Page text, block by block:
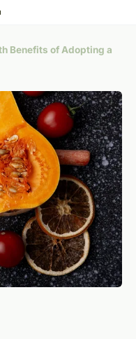
Benefits of Adopting a